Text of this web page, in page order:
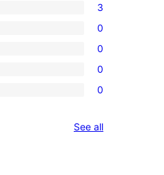
3
0
0
0
0
See allreviews